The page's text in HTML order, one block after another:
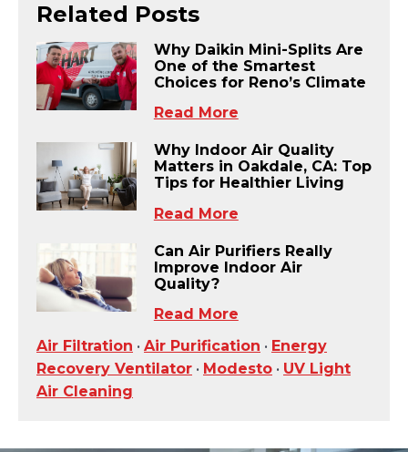
Related Posts
Why Daikin Mini-Splits Are
One of the Smartest
Choices for Reno’s Climate
Read More
Why Indoor Air Quality
Matters in Oakdale, CA: Top
Tips for Healthier Living
Read More
Can Air Purifiers Really
Improve Indoor Air
Quality?
Read More
Air Filtration • Air Purification • Energy
Recovery Ventilator • Modesto • UV Light
Air Cleaning